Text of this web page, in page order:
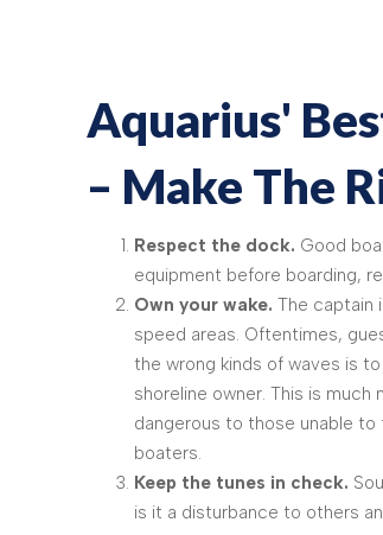
Aquarius'
– Make The
Respect the dock. Good
equipment before boarding,
Own your wake. The captain
speed areas. Oftentimes,
the wrong kinds of waves is
shoreline owner. This is much
dangerous to those unable
boaters.
Keep the tunes in check.
is it a disturbance to others